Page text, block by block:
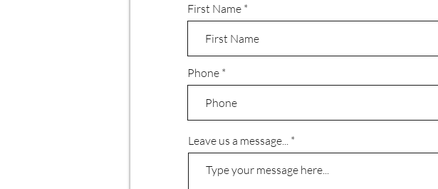
First Name
Phone
Leave us a message...